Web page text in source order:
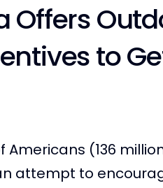
Offers
to
Americans (136
attempt to